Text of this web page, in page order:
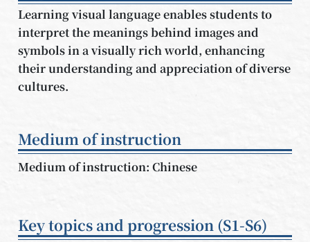
Learning visual language enables students to
interpret the meanings behind images and
symbols in a visually rich world, enhancing
their understanding and appreciation of diverse
cultures.
Medium of instruction
Medium of instruction: Chinese
Key topics and progression (S1-S6)